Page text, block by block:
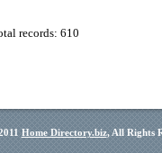
records: 610
Home Directory.biz, All Rights